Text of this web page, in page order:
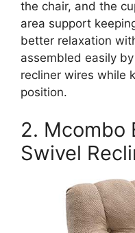
the chair, and the
area support
better relaxation
assembled easily
recliner wires while
position.
2. Mcombo
Swivel